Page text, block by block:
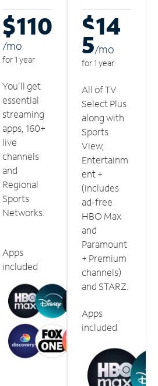
$110
/mo
for 1 year
You'll get
essential
streaming
apps, 160+
live
channels
and
Regional
Sports
Networks.
Apps
included
$14
5/mo
for 1 year
All of TV
Select Plus
along with
Sports
View,
Entertainm
ent +
(includes
ad-free
HBO Max
and
Paramount
+ Premium
channels)
and STARZ.
Apps
included